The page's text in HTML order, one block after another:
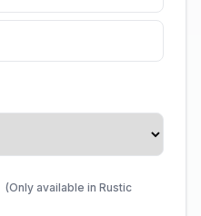
(Only available in Rustic